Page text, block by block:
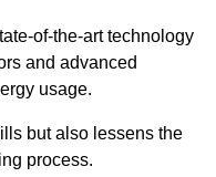
of-the-art technology
and advanced
usage.
but also lessens the
process.